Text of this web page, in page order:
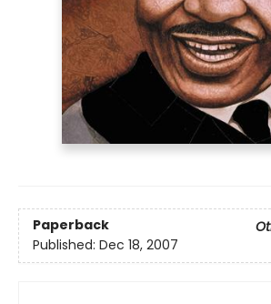
Paperback
Published: Dec 18, 2007